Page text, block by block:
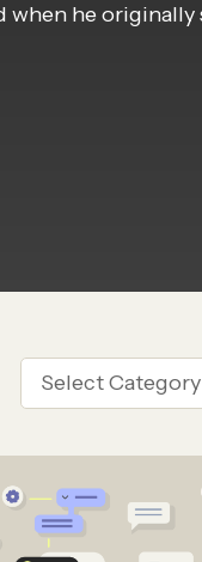
he originally